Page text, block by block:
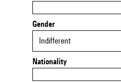
Gender
Indifferent
Nationality